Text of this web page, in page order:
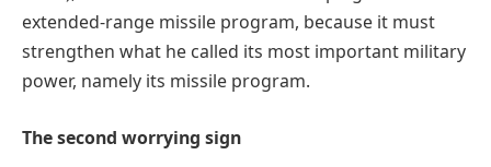
extended-range missile program, because it must
strengthen what he called its most important military
power, namely its missile program.
The second worrying sign